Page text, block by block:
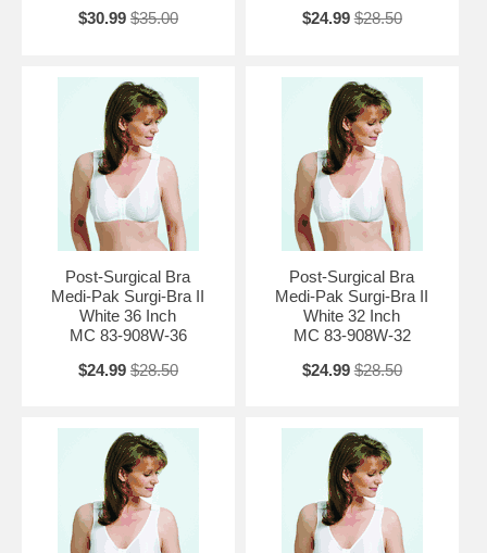
$30.99 $35.00
$24.99 $28.50
Post-Surgical Bra
Medi-Pak Surgi-Bra II
White 36 Inch
MC 83-908W-36
$24.99 $28.50
Post-Surgical Bra
Medi-Pak Surgi-Bra II
White 32 Inch
MC 83-908W-32
$24.99 $28.50